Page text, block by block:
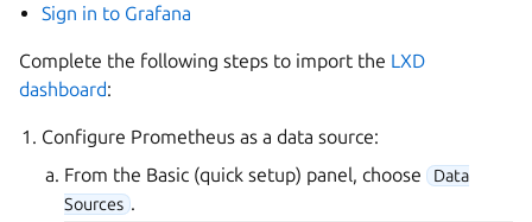
Sign in to Grafana
Complete the following steps to import the LXD
dashboard:
Configure Prometheus as a data source:
From the Basic (quick setup) panel, choose Data
Sources .